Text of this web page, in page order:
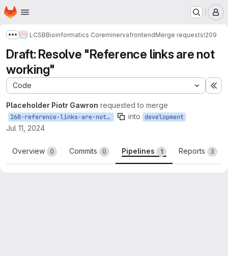
Skip to main content
Homepage
Show more breadcrumbs
LCSBBioinformatics CoreminervafrontendMerge requests!209
Draft: Resolve "Reference links are not
working"
Code
Placeholder Piotr Gawron requested to merge
268-reference-links-are-not-working into development
Jul 11, 2024
Overview 0 Commits 0 Pipelines 1 Reports 3